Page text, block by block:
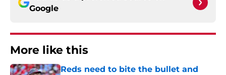
Google
More like this
Reds need to bite the bullet and